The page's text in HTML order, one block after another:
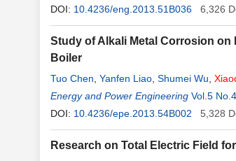
DOI: 10.4236/eng.2013.51B036 6,326
Study of Alkali Metal Corrosion on
Boiler
Tuo Chen Yanfen Liao Shumei Wu
Energy and Power Engineering Vol.5
DOI: 10.4236/epe.2013.54B002 5,328
Research on Total Electric Field